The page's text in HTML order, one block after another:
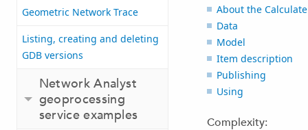
Geometric Network Trace
Listing, creating and deleting
GDB versions
Network Analyst
geoprocessing
service examples
About the
Data
Model
Item description
Publishing
Using
Complexity: